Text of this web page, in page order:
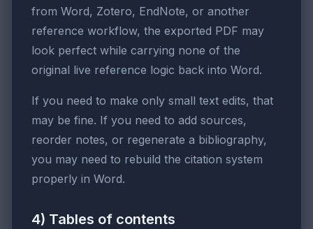
from Word, Zotero, EndNote, or another
reference workflow, the exported PDF may
look perfect while carrying none of the
original live reference logic back into Word.
If you need to make only small text edits, that
may be fine. If you need to add sources,
reorder notes, or regenerate a bibliography,
you may need to rebuild the citation system
properly in Word.
4) Tables of contents